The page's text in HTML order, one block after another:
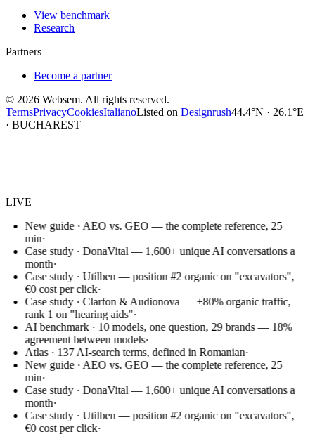
View benchmark
Research
Partners
Become a partner
© 2026 Websem. All rights reserved.
TermsPrivacyCookiesItalianoListed on Designrush44.4°N · 26.1°E
· BUCHAREST
LIVE
New guide · AEO vs. GEO — the complete reference, 25
min·
Case study · DonaVital — 1,600+ unique AI conversations a
month·
Case study · Utilben — position #2 organic on "excavators",
€0 cost per click·
Case study · Clarfon & Audionova — +80% organic traffic,
rank 1 on "hearing aids"·
AI benchmark · 10 models, one question, 29 brands — 18%
agreement between models·
Atlas · 137 AI-search terms, defined in Romanian·
New guide · AEO vs. GEO — the complete reference, 25
min·
Case study · DonaVital — 1,600+ unique AI conversations a
month·
Case study · Utilben — position #2 organic on "excavators",
€0 cost per click·